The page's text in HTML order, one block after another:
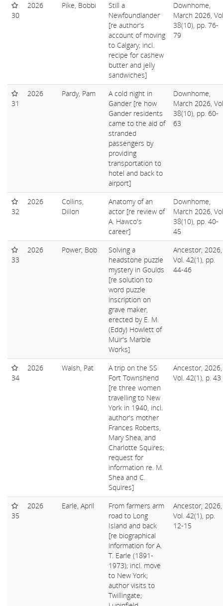
30
2026 Pike, Bobbi
Still a
Newfoundlander
[re author's
account of moving
to Calgary; incl.
recipe for cashew
butter and jelly
sandwiches]
Downhome,
March 2026,
38(10), pp. 76-
79
31
2026 Pardy, Pam
A cold night in
Gander [re how
Gander residents
came to the aid of
stranded
passengers by
providing
transportation to
hotel and back to
airport]
Downhome,
March 2026,
38(10), pp. 60-
63
32
2026
Collins,
Dillon
Anatomy of an
actor [re review of
A. Hawco's
career]
Downhome,
March 2026,
38(10), pp. 40-
45
33
2026 Power, Bob
Solving a
headstone puzzle
mystery in Goulds
[re solution to
word puzzle
inscription on
grave maker,
erected by E. M.
(Eddy) Howlett of
Muir's Marble
Works]
Ancestor, 2026,
Vol. 42(1), pp.
44-46
34
2026 Walsh, Pat
A trip on the SS
Fort Townshend
[re three women
travelling to New
York in 1940, incl.
author's mother
Frances Roberts,
Mary Shea, and
Charlotte Squires;
request for
information re. M.
Shea and C.
Squires]
Ancestor, 2026,
Vol. 42(1), p. 43
35
2026 Earle, April
From farmers arm
road to Long
Island and back
[re biographical
information for A.
T. Earle (1891-
1973); incl. move
to New York;
author visits to
Twillingate;
Ancestor, 2026,
Vol. 42(1), pp.
12-15